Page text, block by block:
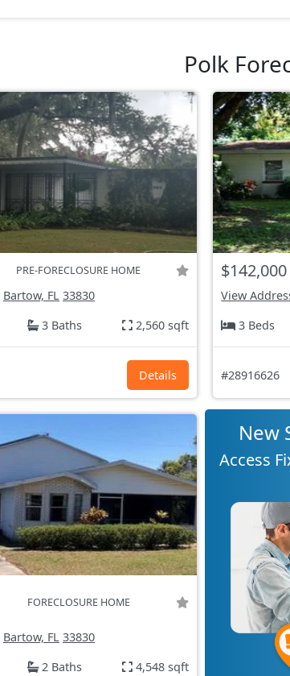
Polk
PRE-FORECLOSURE HOME
Bartow, FL 33830
3 Baths 2,560 sqft
Details
$142,000
View
3 Beds
#28916626
FORECLOSURE HOME
Bartow, FL 33830
2 Baths 4,548 sqft
New
Access